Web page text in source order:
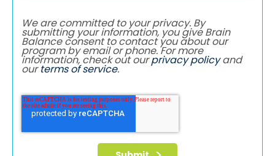
We are committed to your privacy. By
submitting your information, you give Brain
Balance consent to contact you about our
program by email or phone. For more
information, check out ourprivacy policyand
ourterms of service.